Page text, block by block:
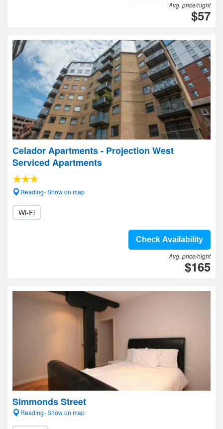
Avg. price/night
$57
Celador Apartments - Projection West
Serviced Apartments
Reading- Show on map
Wi-Fi
Check Availability
Avg. price/night
$165
Simmonds Street
Reading- Show on map